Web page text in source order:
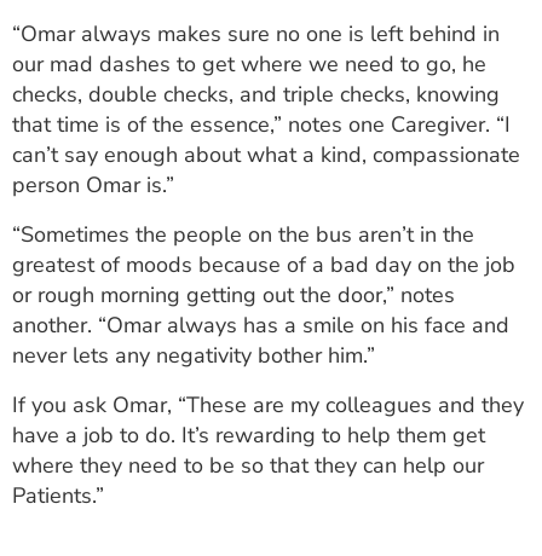
Search
“Omar always makes sure no one is left behind in
our mad dashes to get where we need to go, he
checks, double checks, and triple checks, knowing
that time is of the essence,” notes one Caregiver. “I
can’t say enough about what a kind, compassionate
person Omar is.”
“Sometimes the people on the bus aren’t in the
greatest of moods because of a bad day on the job
or rough morning getting out the door,” notes
another. “Omar always has a smile on his face and
never lets any negativity bother him.”
If you ask Omar, “These are my colleagues and they
have a job to do. It’s rewarding to help them get
where they need to be so that they can help our
Patients.”